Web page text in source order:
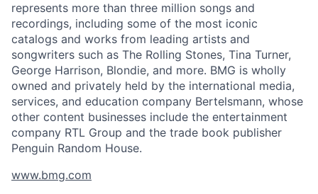
represents more than three million songs and
recordings, including some of the most iconic
catalogs and works from leading artists and
songwriters such as The Rolling Stones, Tina Turner,
George Harrison, Blondie, and more. BMG is wholly
owned and privately held by the international media,
services, and education company Bertelsmann, whose
other content businesses include the entertainment
company RTL Group and the trade book publisher
Penguin Random House.
www.bmg.com